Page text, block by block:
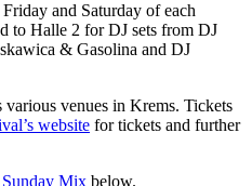
and Saturday of each
to Halle 2 for DJ sets from DJ
& Gasolina and DJ
venues in Krems. Tickets
website for tickets and further
Sunday Mix below.